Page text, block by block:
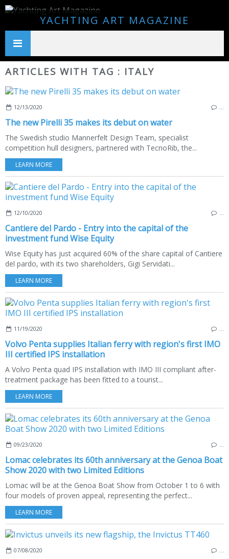
YACHTING ART MAGAZINE
ARTICLES WITH TAG : ITALY
12/13/2020
The new Pirelli 35 makes its debut on water
The Swedish studio Mannerfelt Design Team, specialist
competition hull designers, partnered with TecnoRib, the...
LEARN MORE
12/10/2020
Cantiere del Pardo - Entry into the capital of the
investment fund Wise Equity
Wise Equity has just acquired 60% of the share capital of Cantiere
del pardo, with its two shareholders, Gigi Servidati...
LEARN MORE
11/19/2020
Volvo Penta supplies Italian ferry with region's first IMO
III certified IPS installation
A Volvo Penta quad IPS installation with IMO III compliant after-
treatment package has been fitted to a tourist...
LEARN MORE
09/23/2020
Lomac celebrates its 60th anniversary at the Genoa Boat
Show 2020 with two Limited Editions
Lomac will be at the Genoa Boat Show from October 1 to 6 with
four models of proven appeal, representing the perfect...
LEARN MORE
07/08/2020